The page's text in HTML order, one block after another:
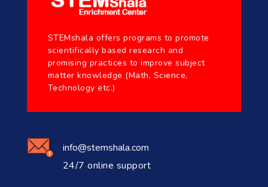
STEMshala offers programs to promote
scientifically based research and
promising practices to improve subject
matter knowledge (Math, Science,
Technology etc.)
info@stemshala.com
24/7 online support